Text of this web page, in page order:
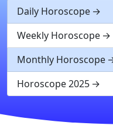
Daily Horoscope
Weekly Horoscope
Monthly Horoscope
Horoscope 2025